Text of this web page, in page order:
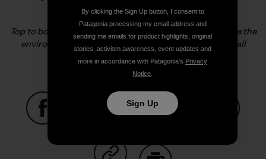
Top to bottom, Becca Cahall does the little things to save the
environment and train her husband. Photos: Fitz Cahall
By clicking the Sign Up button, I consent to
Patagonia processing my email address and
sending me emails for product highlights, original
stories, activism awareness, event updates and
more in accordance with Patagonia’s Privacy
Notice
Sign Up